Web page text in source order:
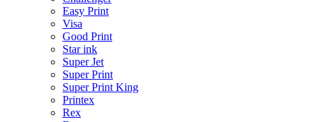
Easy Print
Visa
Good Print
Star ink
Super Jet
Super Print
Super Print King
Printex
Rex